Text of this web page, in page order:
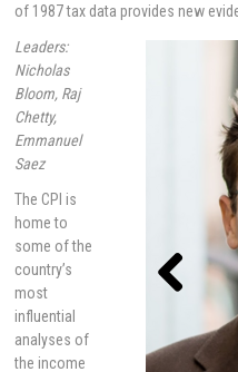
of 1987 tax data provides new
Leaders:
Nicholas
Bloom, Raj
Chetty,
Emmanuel
Saez
The CPI is
home to
some of the
country’s
most
influential
analyses of
the income